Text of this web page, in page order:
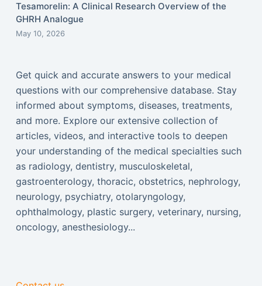
Tesamorelin: A Clinical Research Overview of the
GHRH Analogue
May 10, 2026
Get quick and accurate answers to your medical
questions with our comprehensive database. Stay
informed about symptoms, diseases, treatments,
and more. Explore our extensive collection of
articles, videos, and interactive tools to deepen
your understanding of the medical specialties such
as radiology, dentistry, musculoskeletal,
gastroenterology, thoracic, obstetrics, nephrology,
neurology, psychiatry, otolaryngology,
ophthalmology, plastic surgery, veterinary, nursing,
oncology, anesthesiology...